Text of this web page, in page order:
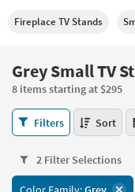
using
please
call
266-
7300
assistance.
into
Or
you
can
use
the
key
or
Living
Bedroom
Mattresses
Dining
Home
Fireplace TV Stands
Grey Small TV
8 items starting at $295
Grey
Small
Stands
+
Filters Sort
2 Filter Selections